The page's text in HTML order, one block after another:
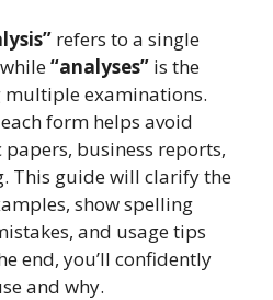
refers to a single
“analyses” is the
examinations.
form helps avoid
business reports,
This guide will clarify the
show spelling
and usage tips
end, you’ll confidently
and why.